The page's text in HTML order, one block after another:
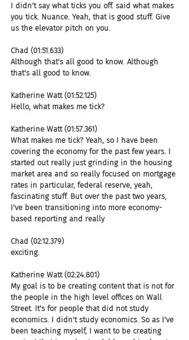
I didn't say what ticks you off. said what makes
you tick. Nuance. Yeah, that is good stuff. Give
us the elevator pitch on you.
Chad (01:51.633)
Although that's all good to know. Although
that's all good to know.
Katherine Watt (01:52.125)
Hello, what makes me tick?
Katherine Watt (01:57.361)
What makes me tick? Yeah, so I have been
covering the economy for the past few years. I
started out really just grinding in the housing
market area and so really focused on mortgage
rates in particular, federal reserve, yeah,
fascinating stuff. But over the past two years,
I've been transitioning into more economy-
based reporting and really
Chad (02:12.379)
exciting.
Katherine Watt (02:24.801)
My goal is to be creating content that is not for
the people in the high level offices on Wall
Street. It's for people that did not study
economics. I didn't study economics. So as I've
been teaching myself, I want to be creating